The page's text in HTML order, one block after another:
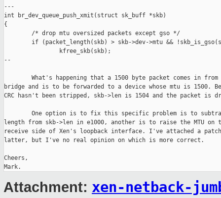
---
int br_dev_queue_push_xmit(struct sk_buff *skb)
{
        /* drop mtu oversized packets except gso */
if (packet_length(skb) > skb->dev->mtu &&
                kfree_skb(skb);
--
What's happening that a 1500 byte packet comes in from
bridge and is to be forwarded to a device whose mtu is 1500.
CRC hasn't been stripped, skb->len is 1504 and the packet is
One option is to fix this specific problem is to
length from skb->len in e1000, another is to raise the MTU on
receive side of Xen's loopback interface. I've attached a
latter, but I've no real opinion on which is more correct.
Cheers,
Attachment: xen-netback-